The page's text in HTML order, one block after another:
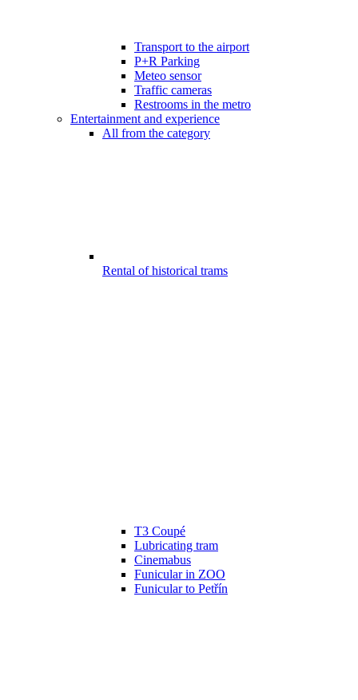
Transport to the airport
P+R Parking
Meteo sensor
Traffic cameras
Restrooms in the metro
Entertainment and experience
All from the category
Rental of historical trams
T3 Coupé
Lubricating tram
Cinemabus
Funicular in ZOO
Funicular to Petřín